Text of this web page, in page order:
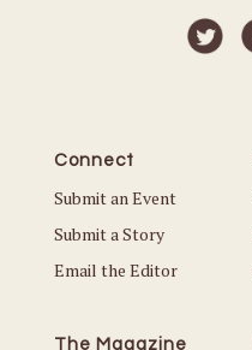
Connect
Submit an Event
Submit a Story
Email the Editor
The Magazine